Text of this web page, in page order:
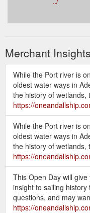
Merchant Insights
While the Port river is
oldest water ways in
the history of wetlands,
https://
While the Port river is
oldest water ways in
the history of wetlands,
https://
This Open Day will give
insight to sailing
questions, and may
https://